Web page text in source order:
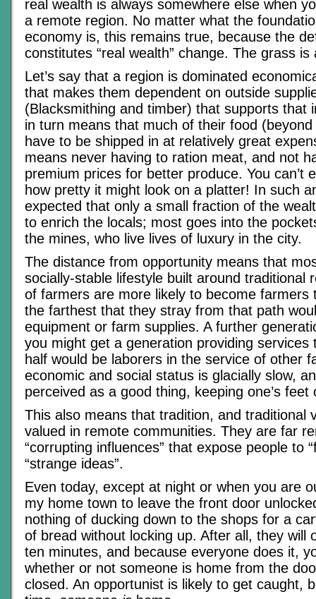
real wealth is always somewhere else when
a remote region. No matter what the
economy is, this remains true, because the
constitutes “real wealth” change. The grass is
Let’s say that a region is dominated
that makes them dependent on outside
(Blacksmithing and timber) that supports that
in turn means that much of their food
have to be shipped in at relatively great
means never having to ration meat, and not
premium prices for better produce. You can’t
how pretty it might look on a platter! In such
expected that only a small fraction of the
to enrich the locals; most goes into the
the mines, who live lives of luxury in the city.
The distance from opportunity means that
socially-stable lifestyle built around traditional
of farmers are more likely to become farmers
the farthest that they stray from that path
equipment or farm supplies. A further
you might get a generation providing services
half would be laborers in the service of other
economic and social status is glacially slow,
perceived as a good thing, keeping one’s feet
This also means that tradition, and traditional
valued in remote communities. They are far
“corrupting influences” that expose people to
“strange ideas”.
Even today, except at night or when you are
my home town to leave the front door
nothing of ducking down to the shops for a
of bread without locking up. After all, they will
ten minutes, and because everyone does it,
whether or not someone is home from the
closed. An opportunist is likely to get caught,